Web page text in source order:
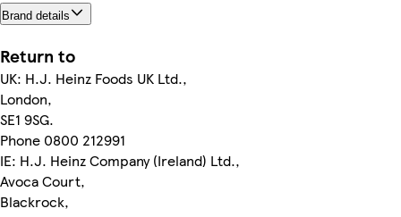
Brand details
Return to
UK: H.J. Heinz Foods UK Ltd.,
London,
SE1 9SG.
Phone 0800 212991
IE: H.J. Heinz Company (Ireland) Ltd.,
Avoca Court,
Blackrock,